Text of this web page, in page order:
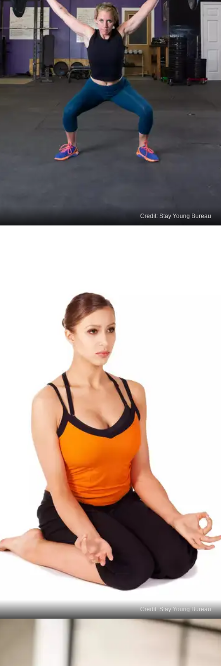
enhances your blood circulation resulting in
increased hair growth. Some exercises include
squats, side squats, lunges, calf raises, bicycle
crunches and eagle crunches.
Credit: Stay Young Bureau
Credit: Stay Young Bureau